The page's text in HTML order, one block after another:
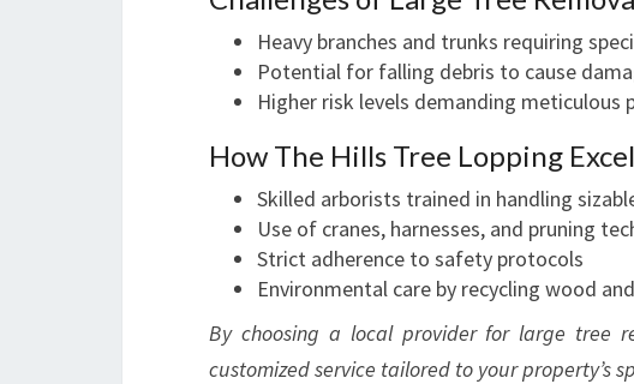
Heavy branches and trunks requiring
Potential for falling debris to cause
Higher risk levels demanding meticulous
How The Hills Tree Lopping
Skilled arborists trained in handling
Use of cranes, harnesses, and pruning
Strict adherence to safety protocols
Environmental care by recycling wood
By choosing a local provider for large tree
customized service tailored to your property’s